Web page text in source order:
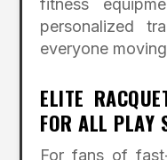
fitness
personalized
everyone
ELITE
FOR ALL PLAY
For fans of